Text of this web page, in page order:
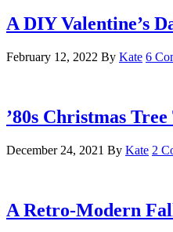
A DIY Valentine’s
February 12, 2022 By Kate 6
’80s Christmas
December 24, 2021 By Kate 2
A Retro-Modern